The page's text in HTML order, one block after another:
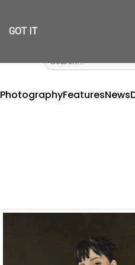
PhotographyFeaturesNews
GOT IT